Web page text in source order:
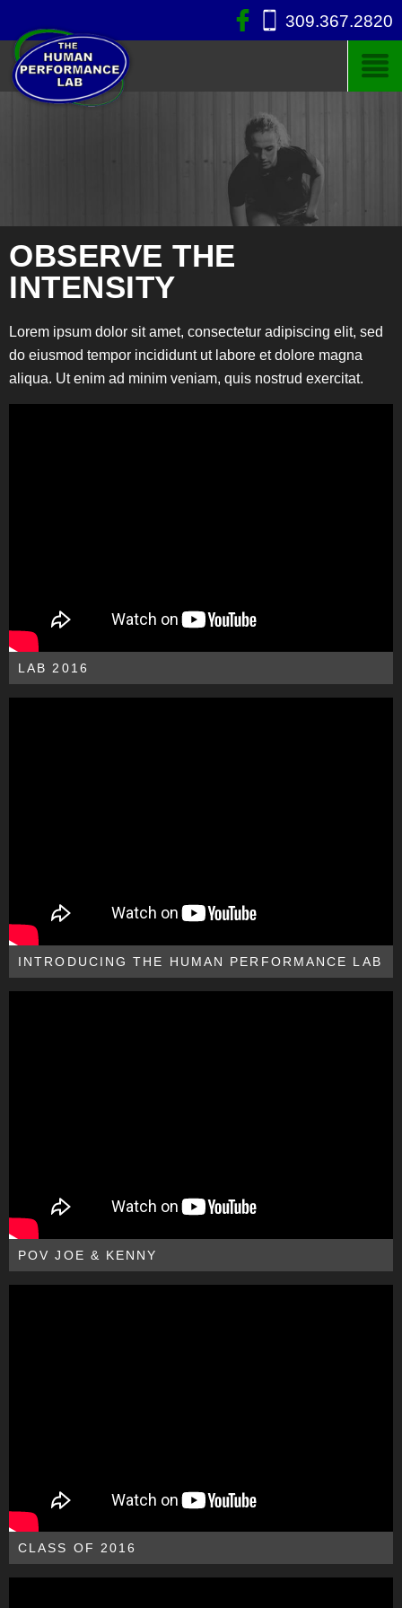
309.367.2820
OBSERVE THE
INTENSITY
Lorem ipsum dolor sit amet, consectetur adipiscing elit, sed
do eiusmod tempor incididunt ut labore et dolore magna
aliqua. Ut enim ad minim veniam, quis nostrud exercitat.
LAB 2016
INTRODUCING THE HUMAN PERFORMANCE LAB
POV JOE & KENNY
CLASS OF 2016